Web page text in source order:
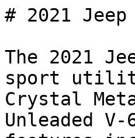
# 2021 Jeep
The 2021
sport
Crystal
Unleaded